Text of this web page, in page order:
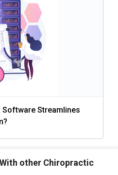
Software Streamlines
other Chiropractic